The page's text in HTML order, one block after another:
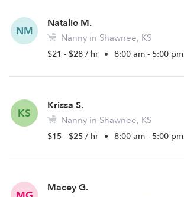
NM
Natalie M.
Nanny in Shawnee, KS
$21 - $28 / hr • 8:00 am - 5:00 pm
KS
Krissa S.
Nanny in Shawnee, KS
$15 - $25 / hr • 8:00 am - 5:00 pm
Macey G.